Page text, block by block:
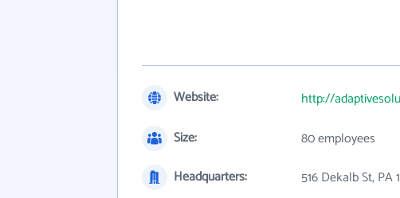
Website:
http://
Size:
80 employees
Headquarters:
516 Dekalb St, PA